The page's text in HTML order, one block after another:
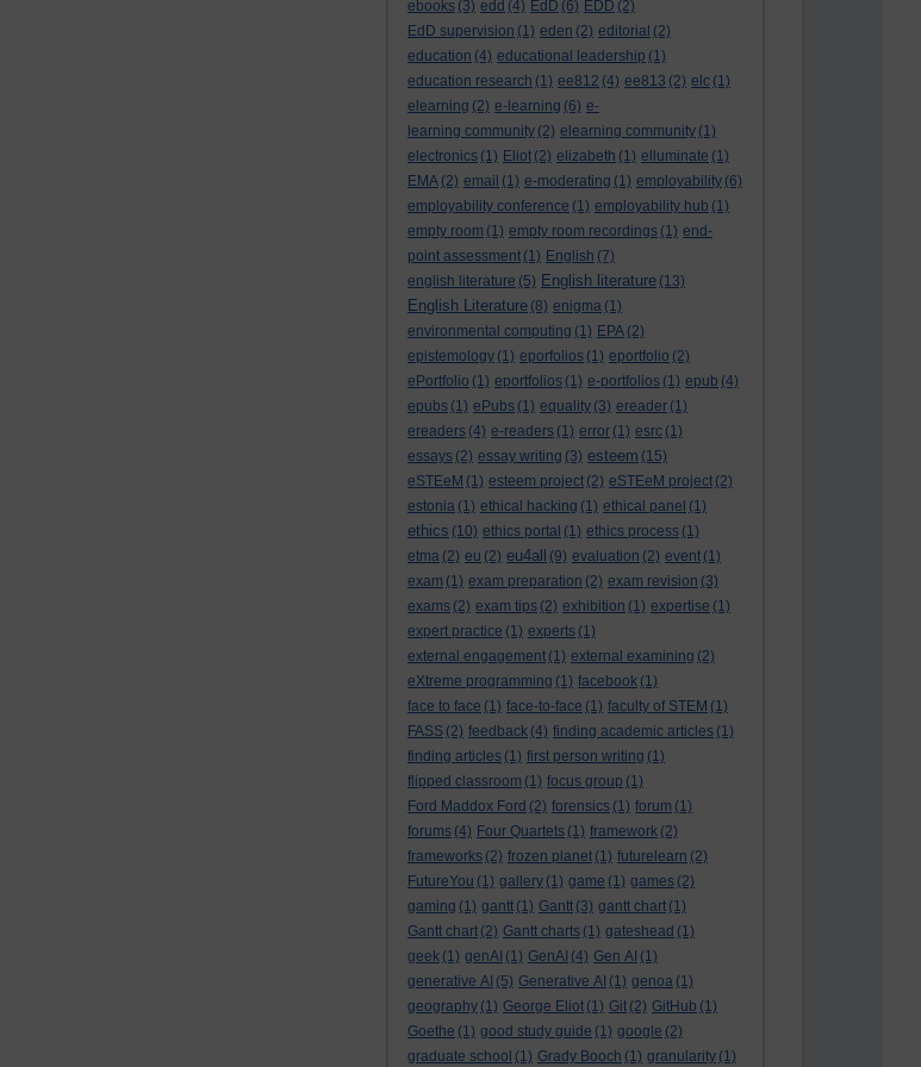
ebooks (3) edd (4) EdD (6) EDD (2)
EdD supervision (1) eden (2) editorial (2)
education (4) educational leadership (1)
education research (1) ee812 (4) ee813 (2) elc (1)
elearning (2) e-learning (6) e-
learning community (2) elearning community (1)
electronics (1) Eliot (2) elizabeth (1) elluminate (1)
EMA (2) email (1) e-moderating (1) employability (6)
employability conference (1) employability hub (1)
empty room (1) empty room recordings (1) end-
point assessment (1) English (7)
english literature (5) English literature (13)
English Literature (8) enigma (1)
environmental computing (1) EPA (2)
epistemology (1) eporfolios (1) eportfolio (2)
ePortfolio (1) eportfolios (1) e-portfolios (1) epub (4)
epubs (1) ePubs (1) equality (3) ereader (1)
ereaders (4) e-readers (1) error (1) esrc (1)
essays (2) essay writing (3) esteem (15)
eSTEeM (1) esteem project (2) eSTEeM project (2)
estonia (1) ethical hacking (1) ethical panel (1)
ethics (10) ethics portal (1) ethics process (1)
etma (2) eu (2) eu4all (9) evaluation (2) event (1)
exam (1) exam preparation (2) exam revision (3)
exams (2) exam tips (2) exhibition (1) expertise (1)
expert practice (1) experts (1)
external engagement (1) external examining (2)
eXtreme programming (1) facebook (1)
face to face (1) face-to-face (1) faculty of STEM (1)
FASS (2) feedback (4) finding academic articles (1)
finding articles (1) first person writing (1)
flipped classroom (1) focus group (1)
Ford Maddox Ford (2) forensics (1) forum (1)
forums (4) Four Quartets (1) framework (2)
frameworks (2) frozen planet (1) futurelearn (2)
FutureYou (1) gallery (1) game (1) games (2)
gaming (1) gantt (1) Gantt (3) gantt chart (1)
Gantt chart (2) Gantt charts (1) gateshead (1)
geek (1) genAI (1) GenAI (4) Gen AI (1)
generative AI (5) Generative AI (1) genoa (1)
geography (1) George Eliot (1) Git (2) GitHub (1)
Goethe (1) good study guide (1) google (2)
graduate school (1) Grady Booch (1) granularity (1)